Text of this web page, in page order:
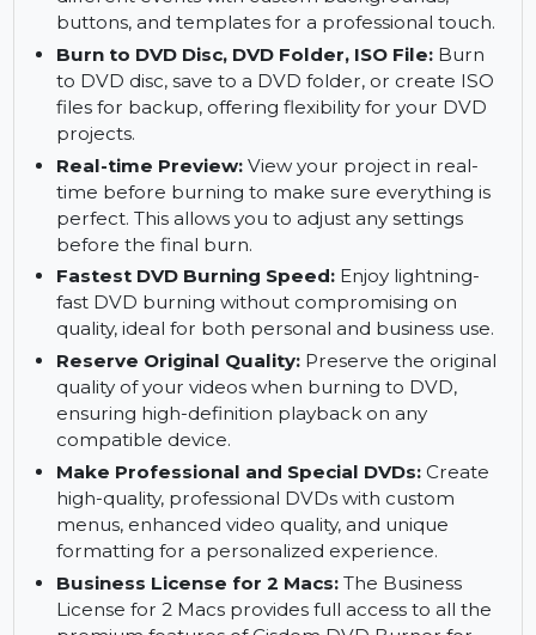
your needs.
Customize DVD Menu for Every Occasion
and Event: Create personalized DVD menus for
different events with custom backgrounds,
buttons, and templates for a professional touch.
Burn to DVD Disc, DVD Folder, ISO File:Burn
to DVD disc, save to a DVD folder, or create ISO
files for backup, offering flexibility for your DVD
projects.
Real-time Preview:View your project in real-
time before burning to make sure everything is
perfect. This allows you to adjust any settings
before the final burn.
Fastest DVD Burning Speed:Enjoy lightning-
fast DVD burning without compromising on
quality, ideal for both personal and business use.
Reserve Original Quality:Preserve the original
quality of your videos when burning to DVD,
ensuring high-definition playback on any
compatible device.
Make Professional and Special DVDs:Create